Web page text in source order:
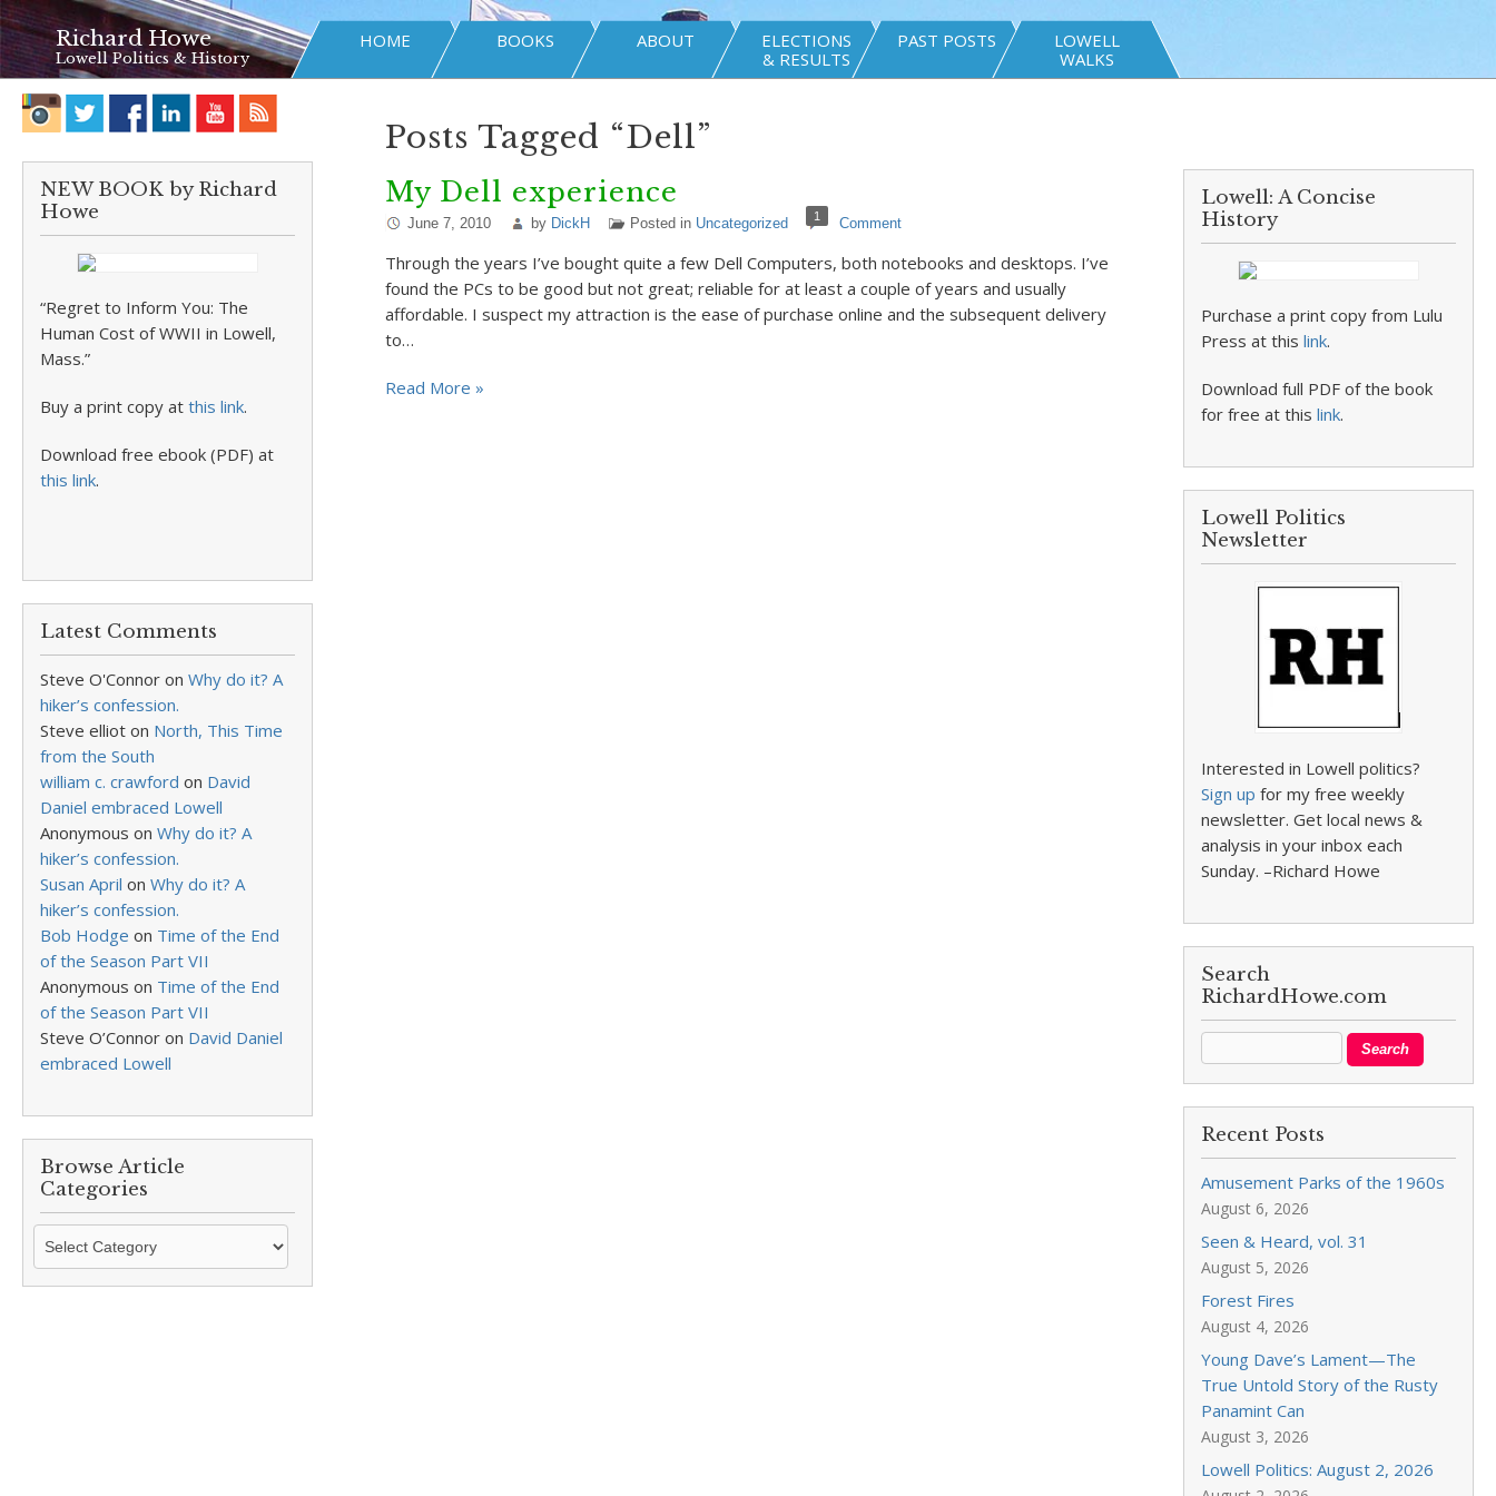
Richard Howe
Lowell Politics & History
HOME BOOKS ABOUT
ELECTIONS
& RESULTS
PAST POSTS
LOWELL
WALKS
NEW BOOK by Richard
Howe
“Regret to Inform You: The
Human Cost of WWII in Lowell,
Mass.”
Buy a print copy at this link.
Download free ebook (PDF) at
this link.
Latest Comments
Steve O'Connor on Why do it? A
hiker’s confession.
Steve elliot on North, This Time
from the South
william c. crawford on David
Daniel embraced Lowell
Anonymous on Why do it? A
hiker’s confession.
Susan April on Why do it? A
hiker’s confession.
Bob Hodge on Time of the End
of the Season Part VII
Anonymous on Time of the End
of the Season Part VII
Steve O’Connor on David Daniel
embraced Lowell
Browse Article
Categories
Browse
Categories
Posts Tagged “Dell”
My Dell experience
June 7, 2010 by DickH Posted in Uncategorized 1 Comment
Through the years I’ve bought quite a few Dell Computers, both notebooks and desktops. I’ve
found the PCs to be good but not great; reliable for at least a couple of years and usually
affordable. I suspect my attraction is the ease of purchase online and the subsequent delivery
to…
Read More »
Lowell: A Concise
History
Purchase a print copy from Lulu
Press at thislink.
Download full PDF of the book
for free at thislink.
Lowell Politics
Newsletter
Interested in Lowell politics?
Sign up for my free weekly
newsletter. Get local news &
analysis in your inbox each
Sunday. –Richard Howe
Search
RichardHowe.com
Recent Posts
Amusement Parks of the 1960s
August 6, 2026
Seen & Heard, vol. 31
August 5, 2026
Forest Fires
August 4, 2026
Young Dave’s Lament—The
True Untold Story of the Rusty
Panamint Can
August 3, 2026
Lowell Politics: August 2, 2026